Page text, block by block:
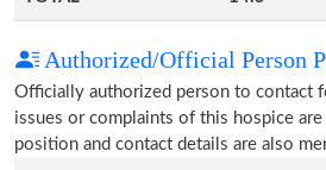
Authorized/Official Person
Officially authorized person to contact
issues or complaints of this hospice
position and contact details are also